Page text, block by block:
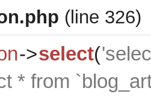
(line 326)
->select(
* from